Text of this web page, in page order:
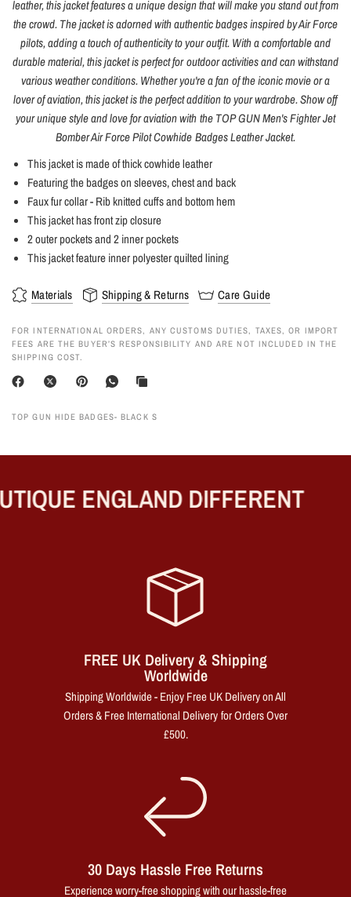
leather, this jacket features a unique design that will make you stand out from
the crowd. The jacket is adorned with authentic badges inspired by Air Force
pilots, adding a touch of authenticity to your outfit. With a comfortable and
durable material, this jacket is perfect for outdoor activities and can withstand
various weather conditions. Whether you're a fan of the iconic movie or a
lover of aviation, this jacket is the perfect addition to your wardrobe. Show off
your unique style and love for aviation with the TOP GUN Men's Fighter Jet
Bomber Air Force Pilot Cowhide Badges Leather Jacket.
This jacket is made of thick cowhide leather
Featuring the badges on sleeves, chest and back
Faux fur collar - Rib knitted cuffs and bottom hem
This jacket has front zip closure
2 outer pockets and 2 inner pockets
This jacket feature inner polyester quilted lining
Materials Shipping & Returns Care Guide
FOR INTERNATIONAL ORDERS, ANY CUSTOMS DUTIES, TAXES, OR IMPORT
FEES ARE THE BUYER’S RESPONSIBILITY AND ARE NOT INCLUDED IN THE
SHIPPING COST.
TOP GUN HIDE BADGES- BLACK S
ENGLAND DIFFERENT
FREE UK Delivery & Shipping
Worldwide
Shipping Worldwide - Enjoy Free UK Delivery on All
Orders & Free International Delivery for Orders Over
£500.
30 Days Hassle Free Returns
Experience worry-free shopping with our hassle-free